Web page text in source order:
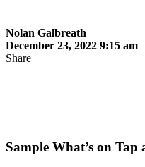
Nolan Galbreath
December 23, 2022 9:15 am
Share
Sample What’s on